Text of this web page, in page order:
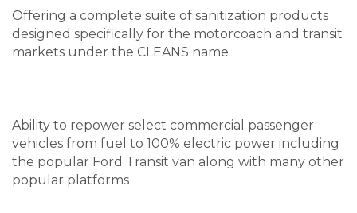
Offering a complete suite of sanitization products
designed specifically for the motorcoach and transit
markets under the CLEANS name
Ability to repower select commercial passenger
vehicles from fuel to 100% electric power including
the popular Ford Transit van along with many other
popular platforms